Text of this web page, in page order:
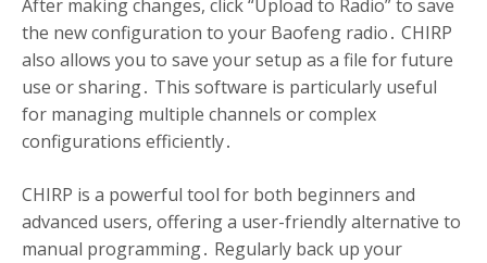
After making changes, click “Upload to Radio” to save
the new configuration to your Baofeng radio․ CHIRP
also allows you to save your setup as a file for future
use or sharing․ This software is particularly useful
for managing multiple channels or complex
configurations efficiently․
CHIRP is a powerful tool for both beginners and
advanced users, offering a user-friendly alternative to
manual programming․ Regularly back up your